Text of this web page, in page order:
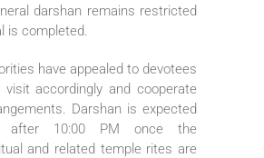
darshan remains restricted
is completed.
have appealed to devotees
accordingly and cooperate
Darshan is expected
after 10:00 PM once the
and related temple rites are